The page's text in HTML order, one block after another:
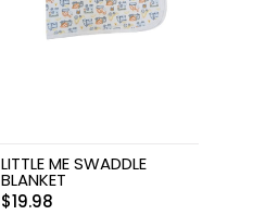
LITTLE ME SWADDLE
BLANKET
$19.98